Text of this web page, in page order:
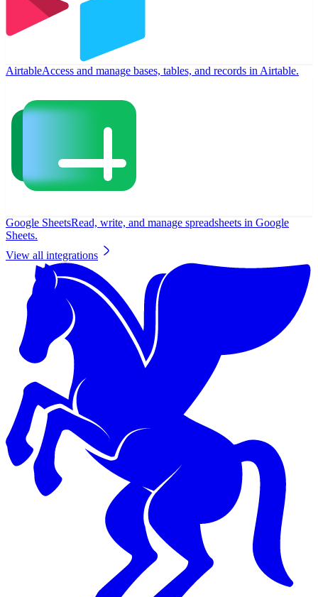
AirtableAccess and manage bases, tables, and records in Airtable.
Google SheetsRead, write, and manage spreadsheets in Google
Sheets.
View all integrations